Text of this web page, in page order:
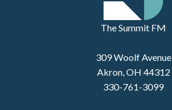
The Summit FM
309 Woolf Avenue
Akron, OH 44312
330-761-3099